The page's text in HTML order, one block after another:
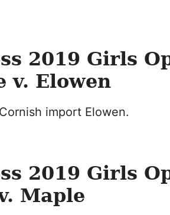
2019 Girls
v. Elowen
import Elowen.
2019 Girls
Maple